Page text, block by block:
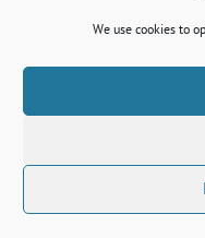
We use cookies to
Allerton Office
Get The Latest